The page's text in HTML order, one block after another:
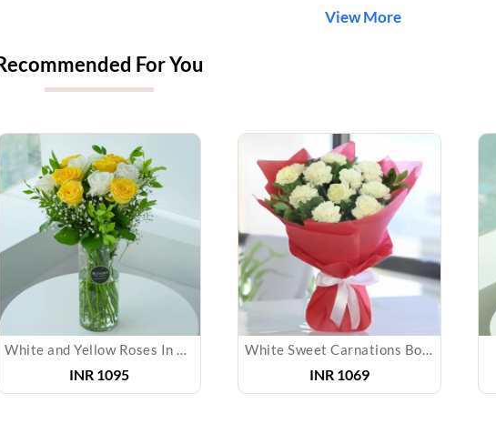
View More
For You
White and Yellow Roses In Glass Vase
INR 1095
White Sweet Carnations Bouquet
INR 1069